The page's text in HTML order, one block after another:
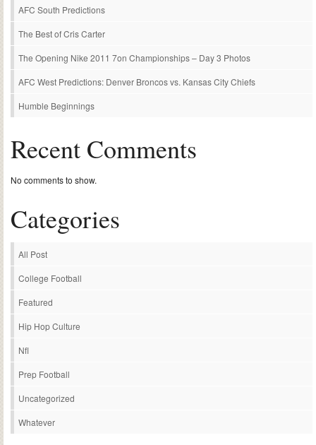
AFC South Predictions
The Best of Cris Carter
The Opening Nike 2011 7on Championships – Day 3 Photos
AFC West Predictions: Denver Broncos vs. Kansas City Chiefs
Humble Beginnings
Recent Comments
No comments to show.
Categories
All Post
College Football
Featured
Hip Hop Culture
Nfl
Prep Football
Uncategorized
Whatever